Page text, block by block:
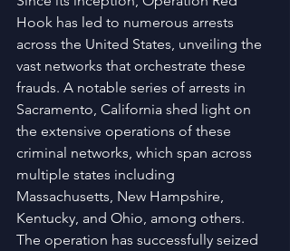
Hook has led to numerous arrests
across the United States, unveiling the
vast networks that orchestrate these
frauds. A notable series of arrests in
Sacramento, California shed light on
the extensive operations of these
criminal networks, which span across
multiple states including
Massachusetts, New Hampshire,
Kentucky, and Ohio, among others.
The operation has successfully seized